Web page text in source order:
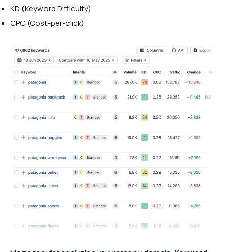
KD (Keyword Difficulty)
CPC (Cost-per-click)